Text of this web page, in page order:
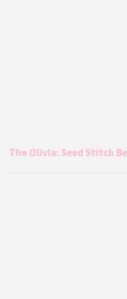
The Olivia: Seed Stitch